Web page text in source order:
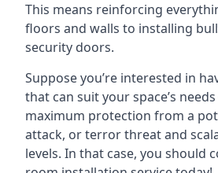
This means reinforcing
floors and walls to installing
security doors.
Suppose you’re interested in
that can suit your space’s
maximum protection from a
attack, or terror threat and
levels. In that case, you should